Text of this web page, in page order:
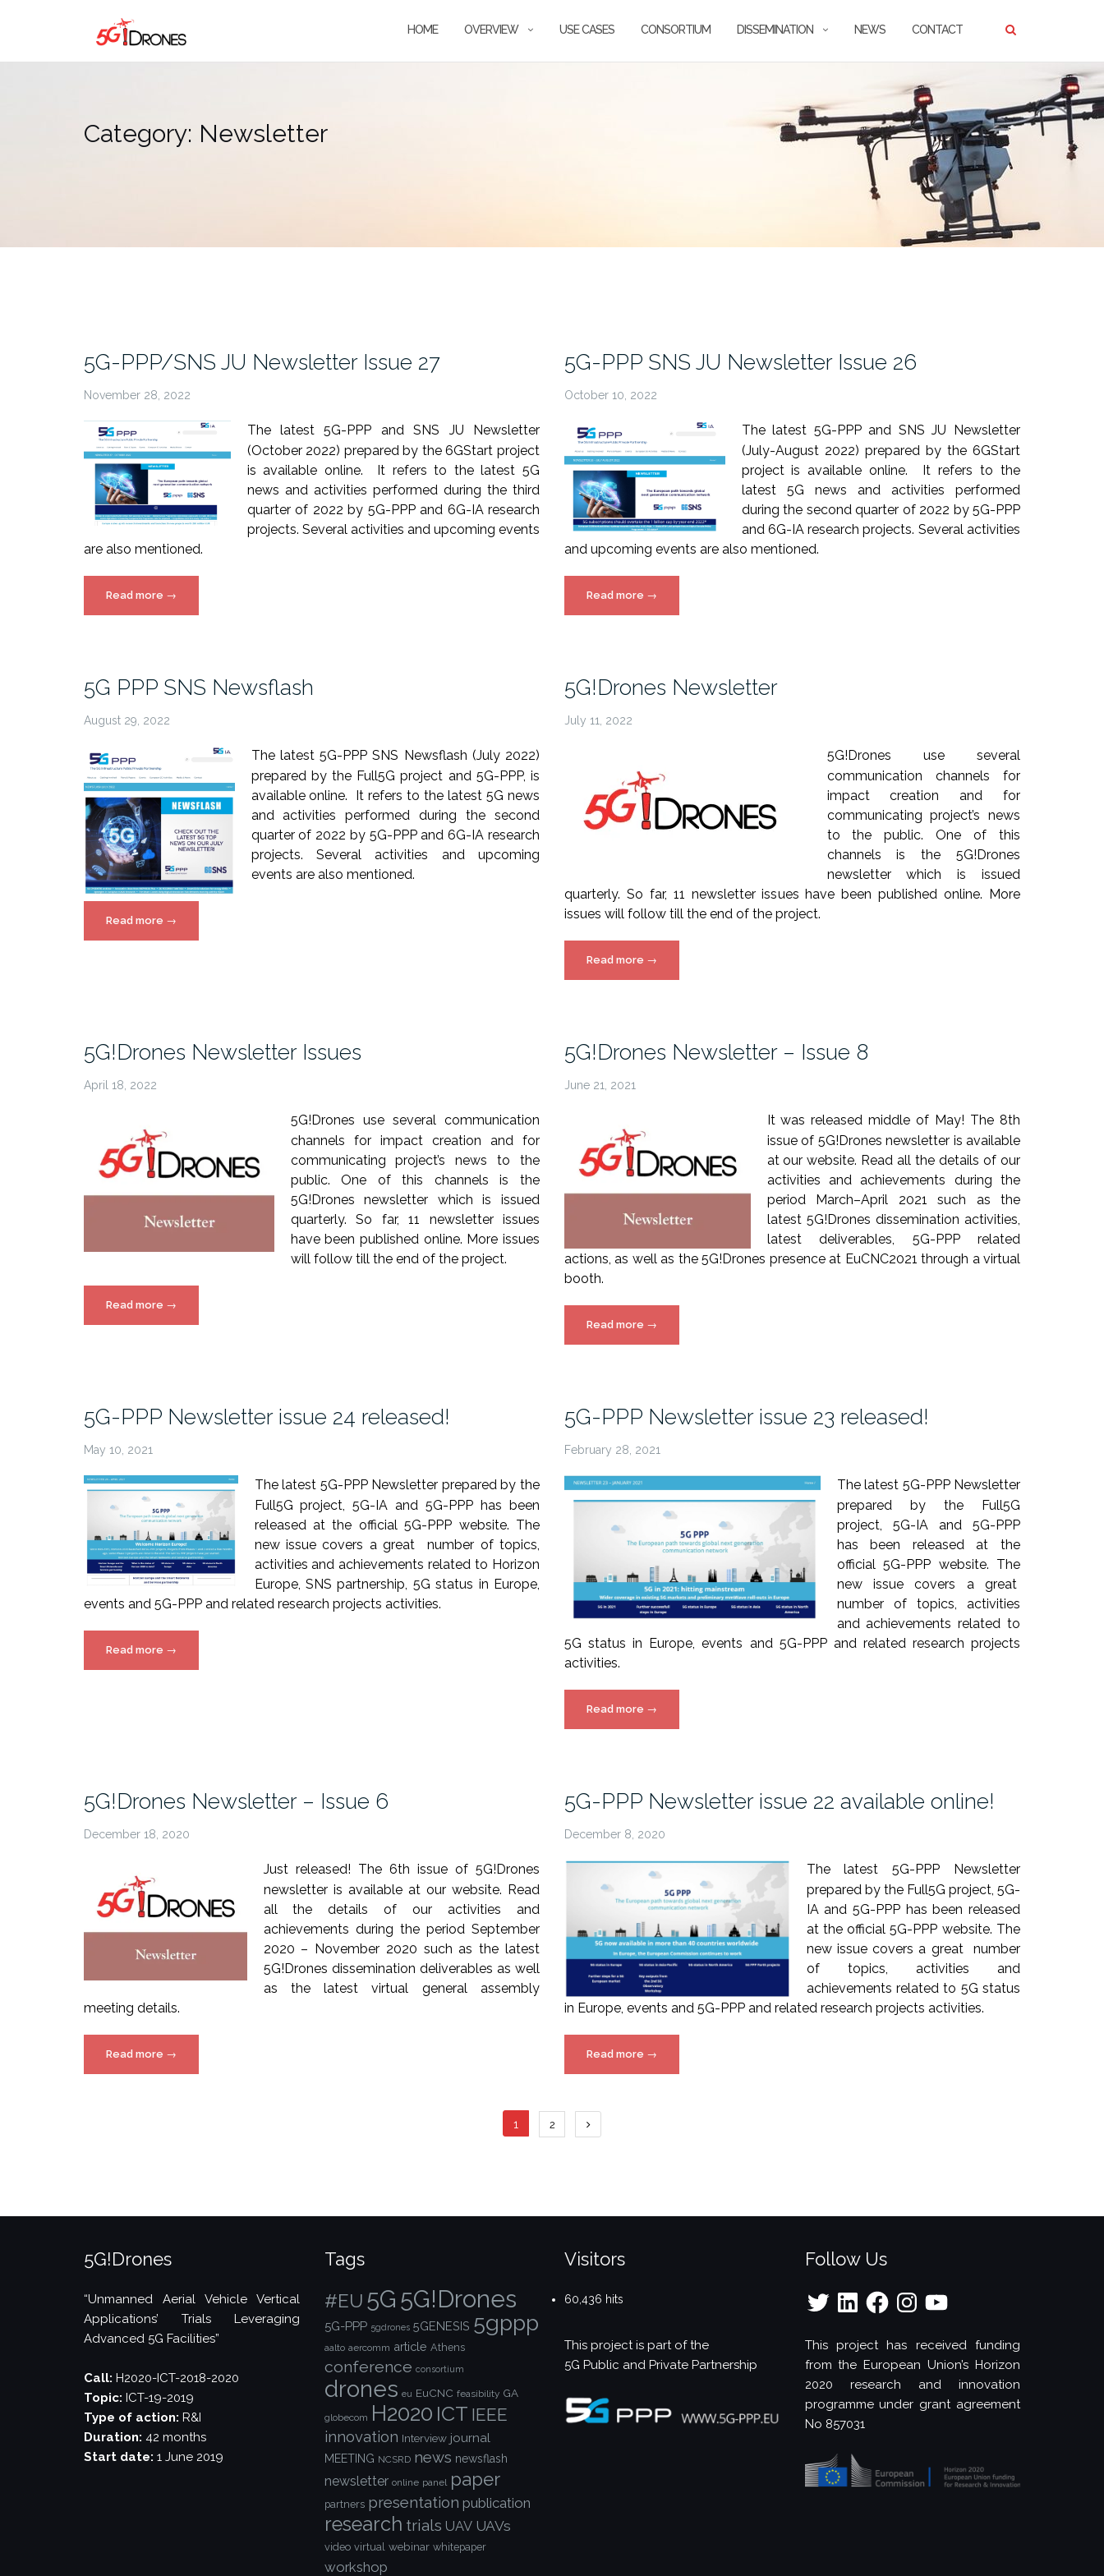
HOME OVERVIEW USE CASES CONSORTIUM DISSEMINATION NEWS CONTACT
Category: Newsletter
5G-PPP/SNS JU Newsletter Issue 27
November 28, 2022
The latest 5G-PPP and SNS JU Newsletter
(October 2022) prepared by the 6GStart project
is available online. It refers to the latest 5G
news and activities performed during the third
quarter of 2022 by 5G-PPP and 6G-IA research
projects. Several activities and upcoming events
are also mentioned.
Read more “5G-
PPP/SNS
27”
→
5G-PPP SNS JU Newsletter Issue 26
October 10, 2022
The latest 5G-PPP and SNS JU Newsletter
(July-August 2022) prepared by the 6GStart
project is available online. It refers to the
latest 5G news and activities performed
during the second quarter of 2022 by 5G-PPP
and 6G-IA research projects. Several activities
and upcoming events are also mentioned.
Read more “5G-
PPP
Issue
→
5G PPP SNS Newsflash
August 29, 2022
The latest 5G-PPP SNS Newsflash (July 2022)
prepared by the Full5G project and 5G-PPP, is
available online. It refers to the latest 5G news
and activities performed during the second
quarter of 2022 by 5G-PPP and 6G-IA research
projects. Several activities and upcoming
events are also mentioned.
Read more “5G
PPP
→
5G!Drones Newsletter
July 11, 2022
5G!Drones use several
communication channels for
impact creation and for
communicating project’s news
to the public. One of this
channels is the 5G!Drones
newsletter which is issued
quarterly. So far, 11 newsletter issues have been published online. More
issues will follow till the end of the project.
Read more “5G!Drones
Newsletter”
→
5G!Drones Newsletter Issues
April 18, 2022
5G!Drones use several communication
channels for impact creation and for
communicating project’s news to the
public. One of this channels is the
5G!Drones newsletter which is issued
quarterly. So far, 11 newsletter issues
have been published online. More issues
will follow till the end of the project.
Read more “5G!Drones
Newsletter
→
5G!Drones Newsletter – Issue 8
June 21, 2021
It was released middle of May! The 8th
issue of 5G!Drones newsletter is available
at our website. Read all the details of our
activities and achievements during the
period March–April 2021 such as the
latest 5G!Drones dissemination activities,
latest deliverables, 5G-PPP related
actions, as well as the 5G!Drones presence at EuCNC2021 through a virtual
booth.
Read more “5G!Drones
Newsletter
→
5G-PPP Newsletter issue 24 released!
May 10, 2021
The latest 5G-PPP Newsletter prepared by the
Full5G project, 5G-IA and 5G-PPP has been
released at the official 5G-PPP website. The
new issue covers a great number of topics,
activities and achievements related to Horizon
Europe, SNS partnership, 5G status in Europe,
events and 5G-PPP and related research projects activities.
Read more “5G-
PPP
→
5G-PPP Newsletter issue 23 released!
February 28, 2021
The latest 5G-PPP Newsletter
prepared by the Full5G
project, 5G-IA and 5G-PPP
has been released at the
official 5G-PPP website. The
new issue covers a great
number of topics, activities
and achievements related to
5G status in Europe, events and 5G-PPP and related research projects
activities.
Read more “5G-
PPP
released!”
→
5G!Drones Newsletter – Issue 6
December 18, 2020
Just released! The 6th issue of 5G!Drones
newsletter is available at our website. Read
all the details of our activities and
achievements during the period September
2020 – November 2020 such as the latest
5G!Drones dissemination deliverables as well
as the latest virtual general assembly
meeting details.
Read more “5G!Drones
Newsletter
→
5G-PPP Newsletter issue 22 available online!
December 8, 2020
The latest 5G-PPP Newsletter
prepared by the Full5G project, 5G-
IA and 5G-PPP has been released
at the official 5G-PPP website. The
new issue covers a great number
of topics, activities and
achievements related to 5G status
in Europe, events and 5G-PPP and related research projects activities.
Read more “5G-
PPP
→
Posts
1 2
5G!Drones
“Unmanned Aerial Vehicle Vertical
Applications’ Trials Leveraging
Advanced 5G Facilities”
Call: H2020-ICT-2018-2020
Topic: ICT-19-2019
Type of action: R&I
Duration: 42 months
Start date: 1 June 2019
Tags
#EU 5G 5G!Drones
5G-PPP 5gdrones 5GENESIS 5gppp
aalto aercomm article Athens
conference consortium
drones eu EuCNC feasibility GA
globecom H2020 ICT IEEE
innovation Interview journal
MEETING NCSRD news newsflash
newsletter online panel paper
partners presentation publication
research trials UAV UAVs
video virtual webinar whitepaper
workshop
Visitors
60,436 hits
This project is part of the
5G Public and Private Partnership
Follow Us
Twitter LinkedInFacebookInstagramYouTube
This project has received funding
from the European Union’s Horizon
2020 research and innovation
programme under grant agreement
No 857031